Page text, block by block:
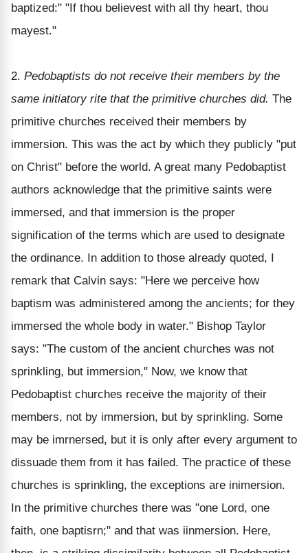
baptized:" "If thou believest with all thy heart, thou
mayest."
2. Pedobaptists do not receive their members by the
same initiatory rite that the primitive churches did. The
primitive churches received their members by
immersion. This was the act by which they publicly "put
on Christ" before the world. A great many Pedobaptist
authors acknowledge that the primitive saints were
immersed, and that immersion is the proper
signification of the terms which are used to designate
the ordinance. In addition to those already quoted, I
remark that Calvin says: "Here we perceive how
baptism was administered among the ancients; for they
immersed the whole body in water." Bishop Taylor
says: "The custom of the ancient churches was not
sprinkling, but immersion," Now, we know that
Pedobaptist churches receive the majority of their
members, not by immersion, but by sprinkling. Some
may be imrnersed, but it is only after every argument to
dissuade them from it has failed. The practice of these
churches is sprinkling, the exceptions are inimersion.
In the primitive churches there was "one Lord, one
faith, one baptisrn;" and that was iinmersion. Here,